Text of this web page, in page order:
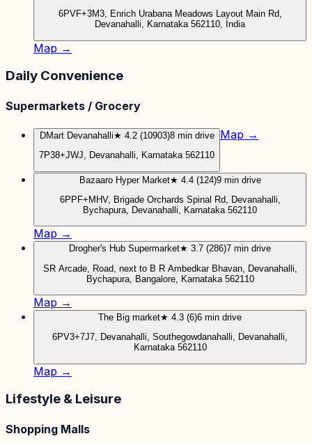
6PVF+3M3, Enrich Urabana Meadows Layout Main Rd,
Devanahalli, Karnataka 562110, India
Map →
Daily Convenience
Supermarkets / Grocery
DMart Devanahalli★ 4.2 (10903)8 min drive
7P38+JWJ, Devanahalli, Karnataka 562110
Map →
Bazaaro Hyper Market★ 4.4 (124)9 min drive
6PPF+MHV, Brigade Orchards Spinal Rd, Devanahalli,
Bychapura, Devanahalli, Karnataka 562110
Map →
Drogher's Hub Supermarket★ 3.7 (286)7 min drive
SR Arcade, Road, next to B R Ambedkar Bhavan, Devanahalli,
Bychapura, Bangalore, Karnataka 562110
Map →
The Big market★ 4.3 (6)6 min drive
6PV3+7J7, Devanahalli, Southegowdanahalli, Devanahalli,
Karnataka 562110
Map →
Lifestyle & Leisure
Shopping Malls